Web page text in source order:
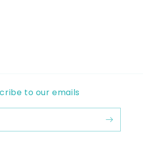
to our emails